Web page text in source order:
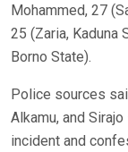
Mohammed, 27
25 (Zaria, Kaduna
Borno State).
Police sources
Alkamu, and
incident and